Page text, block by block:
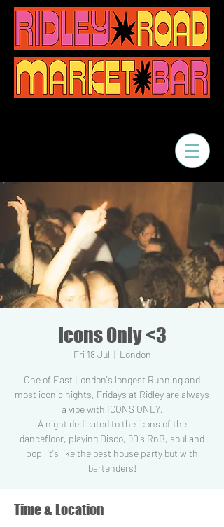
Icons Only <3
Fri 18 Jul
  |
London
One of East London's longest Running and
most iconic nights, Fridays at Ridley are always
a vibe with ICONS ONLY.
A night dedicated to the icons of the
dancefloor, playing Disco, 90's RnB, soul and
pop, it's like the best house party but with
Time & Location